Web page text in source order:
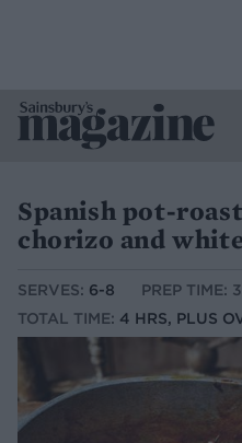
Spanish pot-
chorizo and
SERVES: 6-8
PREP TIME:
TOTAL TIME: 4 HRS, PLUS